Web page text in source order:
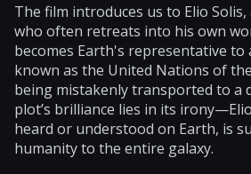
The film introduces us to Elio
who often retreats into his own
becomes Earth's representative to
known as the United Nations of
being mistakenly transported to a
plot’s brilliance lies in its
heard or understood on Earth, is
humanity to the entire galaxy.